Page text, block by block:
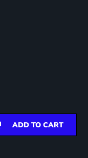
ADD TO CART